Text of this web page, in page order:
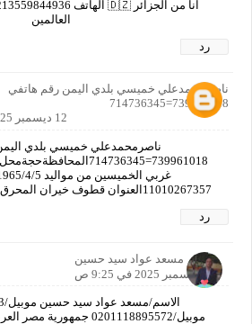
العالمين
رد
ناصرمحمدعلي خميسي بلدي اليمن رقم هاتفي
739961018=714736345
12 ديسمبر 2025 في 8:35 ص
ناصرمحمدعلي خميسي بلدي
11010267357العنوان قطوف خيران المحرق عزلةشرقي الخميسين
رد
مسعد عواد سيد حسين
12 ديسمبر 2025 في 9:25 ص
موبيل/0201118895572 جمهورية مصر العربية 🇪🇬 القاهره 🇪🇬